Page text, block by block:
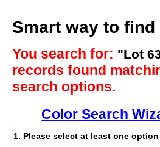
Smart way to find
You search for: "Lot
records found
search options.
Color Search
1. Please select at least one